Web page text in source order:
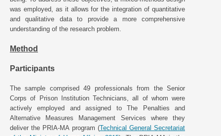
was employed, as it allows for the integration of quantitative
and qualitative data to provide a more comprehensive
understanding of the research problem.
Method
Participants
The sample comprised 49 professionals from the Senior
Corps of Prison Institution Technicians, all of whom were
actively employed and assigned to The Penalties and
Alternative Measures Management Services where they
deliver the PRIA-MA program (Technical General Secretariat